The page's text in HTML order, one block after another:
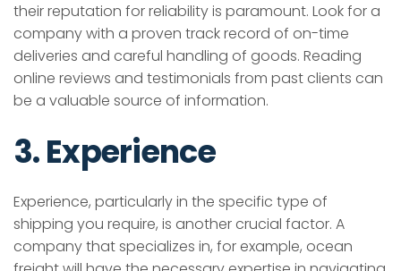
their reputation for reliability is paramount. Look for a
company with a proven track record of on-time
deliveries and careful handling of goods. Reading
online reviews and testimonials from past clients can
be a valuable source of information.
3. Experience
Experience, particularly in the specific type of
shipping you require, is another crucial factor. A
company that specializes in, for example, ocean